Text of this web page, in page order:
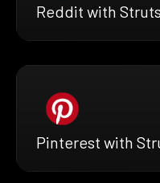
Reddit with Struts
Pinterest with